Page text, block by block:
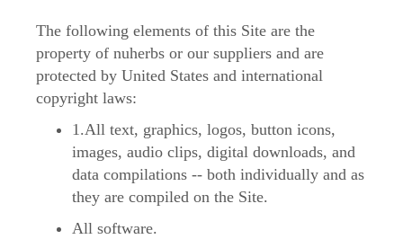
The following elements of this Site are the
property of nuherbs or our suppliers and are
protected by United States and international
copyright laws:
1.All text, graphics, logos, button icons,
images, audio clips, digital downloads, and
data compilations -- both individually and as
they are compiled on the Site.
All software.